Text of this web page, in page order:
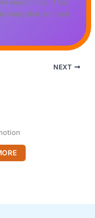
would miss. That
ways that are hard
NEXT